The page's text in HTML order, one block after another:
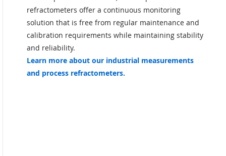
refractometers offer a continuous monitoring
solution that is free from regular maintenance and
calibration requirements while maintaining stability
and reliability.
Learn more about our industrial measurements
and process refractometers.